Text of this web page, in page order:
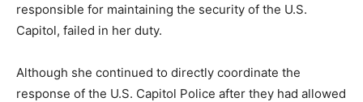
responsible for maintaining the security of the U.S.
Capitol, failed in her duty.
Although she continued to directly coordinate the
response of the U.S. Capitol Police after they had allowed